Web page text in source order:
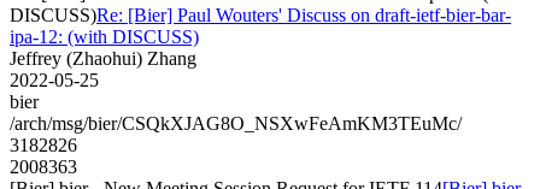
DISCUSS)Re: [Bier] Paul Wouters' Discuss on draft-ietf-bier-bar-
ipa-12: (with DISCUSS)
Jeffrey (Zhaohui) Zhang
2022-05-25
bier
/arch/msg/bier/CSQkXJAG8O_NSXwFeAmKM3TEuMc/
3182826
2008363